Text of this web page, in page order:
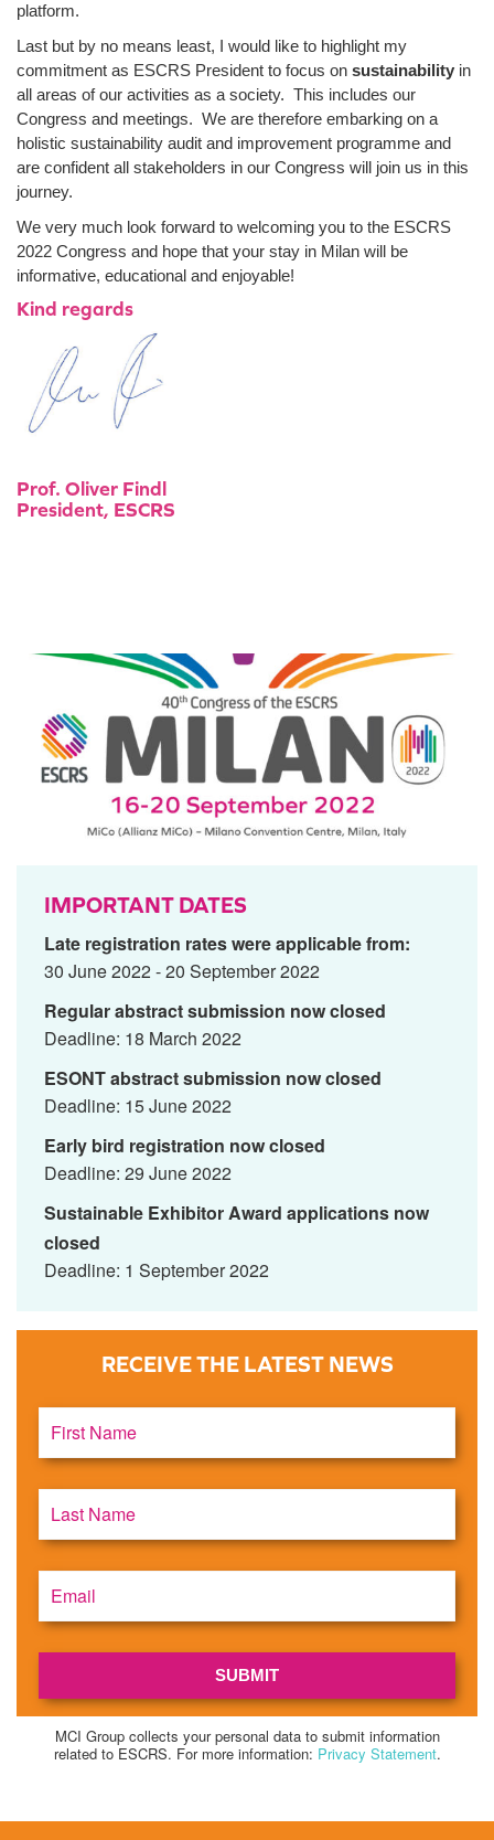
platform.
Last but by no means least, I would like to highlight my
commitment as ESCRS President to focus on sustainability in
all areas of our activities as a society. This includes our
Congress and meetings. We are therefore embarking on a
holistic sustainability audit and improvement programme and
are confident all stakeholders in our Congress will join us in this
journey.
We very much look forward to welcoming you to the ESCRS
2022 Congress and hope that your stay in Milan will be
informative, educational and enjoyable!
Kind regards
Prof. Oliver Findl
President, ESCRS
IMPORTANT DATES
Late registration rates were applicable from:
30 June 2022 - 20 September 2022
Regular abstract submission now closed
Deadline: 18 March 2022
ESONT abstract submission now closed
Deadline: 15 June 2022
Early bird registration now closed
Deadline: 29 June 2022
Sustainable Exhibitor Award applications now
closed
Deadline: 1 September 2022
RECEIVE THE LATEST NEWS
MCI Group collects your personal data to submit information
related to ESCRS. For more information: Privacy Statement.